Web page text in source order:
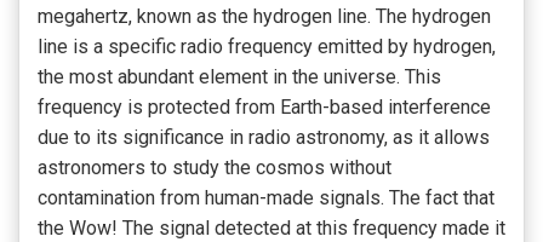
megahertz, known as the hydrogen line. The hydrogen
line is a specific radio frequency emitted by hydrogen,
the most abundant element in the universe. This
frequency is protected from Earth-based interference
due to its significance in radio astronomy, as it allows
astronomers to study the cosmos without
contamination from human-made signals. The fact that
the Wow! The signal detected at this frequency made it